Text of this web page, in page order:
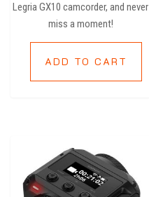
Legria GX10 camcorder, and never
miss a moment!
ADD TO CART